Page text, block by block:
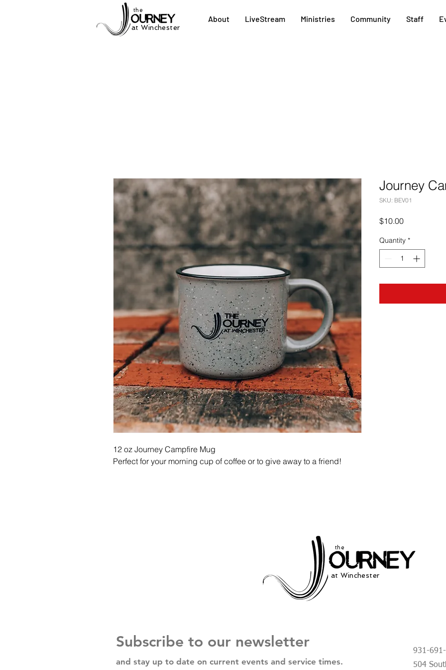
at Winchester
the
About LiveStream Ministries Community Staff
12 oz Journey Campfire Mug
Perfect for your morning cup of coffee or to give away to a friend!
Journey
SKU: BEV01
$10.00Price
Quantity *
the
at Winchester
Subscribe to our newsletter
and stay up to date on current events and service times.
931-
504